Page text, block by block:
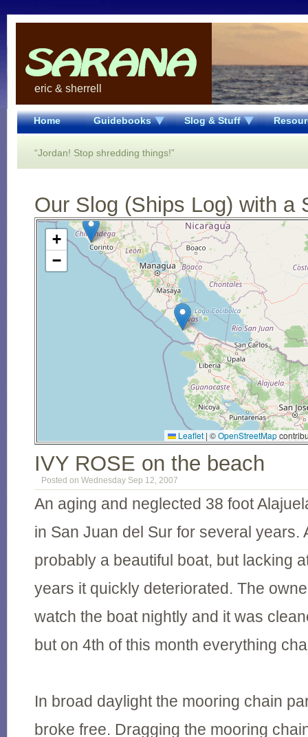
eric & sherrell
Home Guidebooks Slog & Stuff
“Jordan! Stop shredding things!”
Our Slog (Ships Log) with a
Open Street Map loading...
+
−
Leaflet | ©OpenStreetMap
IVY ROSE on the beach
Posted on Wednesday Sep 12, 2007
An aging and neglected 38 foot
in San Juan del Sur for several years.
probably a beautiful boat, but lacking
years it quickly deteriorated. The
watch the boat nightly and it was
but on 4th of this month everything
In broad daylight the mooring chain
broke free. Dragging the mooring